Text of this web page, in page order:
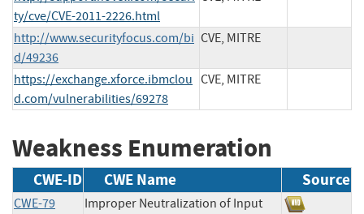
ty/cve/CVE-2011-2226.html
http://www.securityfocus.com/bi
d/49236
CVE, MITRE
https://exchange.xforce.ibmclou
d.com/vulnerabilities/69278
CVE, MITRE
Weakness Enumeration
CWE-ID CWE Name Source
CWE-79
Improper Neutralization of Input